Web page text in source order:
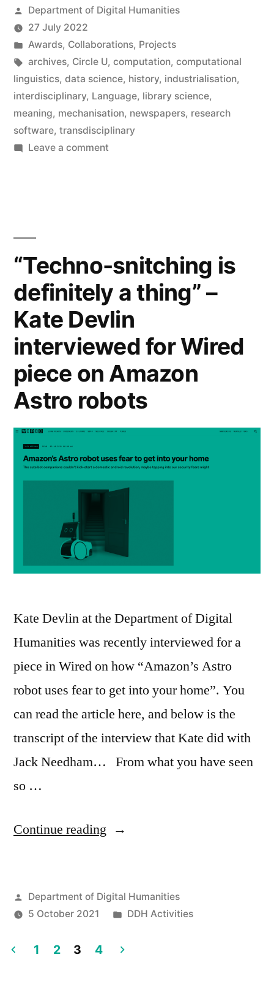
Inter
Circle
U.
Prize”
Posted
by
Department of Digital Humanities
27 July 2022
Posted
in
Awards, Collaborations, Projects
Tags:
archives, Circle U, computation, computational
linguistics, data science, history, industrialisation,
interdisciplinary, Language, library science,
meaning, mechanisation, newspapers, research
software, transdisciplinary
Leave a commenton
Prize
“Techno-snitching is
definitely a thing” –
Kate Devlin
interviewed for Wired
piece on Amazon
Astro robots
Kate Devlin at the Department of Digital
Humanities was recently interviewed for a
piece in Wired on how “Amazon’s Astro
robot uses fear to get into your home”. You
can read the article here, and below is the
transcript of the interview that Kate did with
Jack Needham… From what you have seen
so …
Continue reading ““Techno-
definitely
thing”
Posted
by
Department of Digital Humanities
5 October 2021
Posted
DDH Activities
1 2 3 4